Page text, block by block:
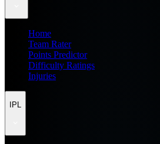
Home
Team Rater
Points Predictor
Difficulty Ratings
Injuries
IPL